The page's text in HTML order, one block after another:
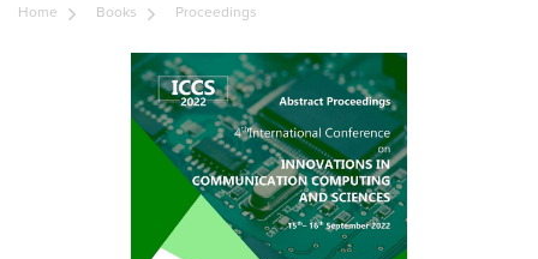
Home Books Proceedings